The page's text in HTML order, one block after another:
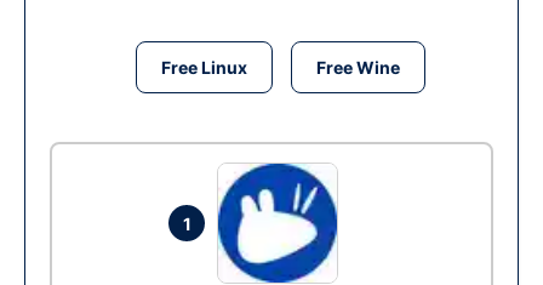
Free Linux Free Wine
1